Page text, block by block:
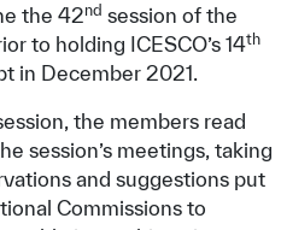
the 42nd session of the
to holding ICESCO’s 14th
in December 2021.
the members read
session’s meetings, taking
and suggestions put
Commissions to